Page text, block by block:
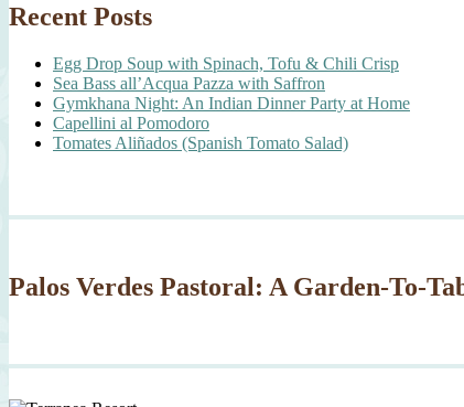
Recent Posts
Egg Drop Soup with Spinach, Tofu & Chili Crisp
Sea Bass all’Acqua Pazza with Saffron
Gymkhana Night: An Indian Dinner Party at Home
Capellini al Pomodoro
Tomates Aliñados (Spanish Tomato Salad)
Palos Verdes Pastoral: A Garden-To-